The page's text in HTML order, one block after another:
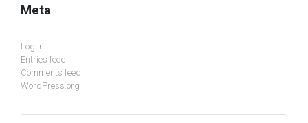
Meta
Log in
Entries feed
Comments feed
WordPress.org